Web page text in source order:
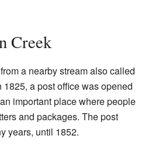
Creek
a nearby stream also called
1825, a post office was opened
important place where people
and packages. The post
years, until 1852.